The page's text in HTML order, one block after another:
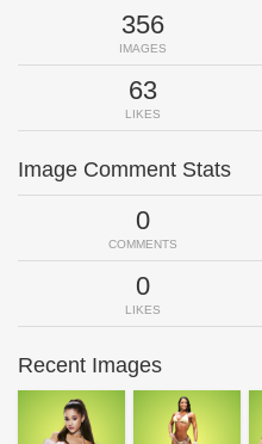
356
IMAGES
63
LIKES
Image Comment Stats
0
COMMENTS
0
LIKES
Recent Images